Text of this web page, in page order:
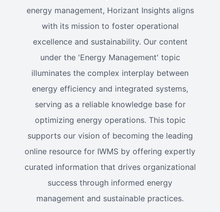
energy management, Horizant Insights aligns
with its mission to foster operational
excellence and sustainability. Our content
under the 'Energy Management' topic
illuminates the complex interplay between
energy efficiency and integrated systems,
serving as a reliable knowledge base for
optimizing energy operations. This topic
supports our vision of becoming the leading
online resource for IWMS by offering expertly
curated information that drives organizational
success through informed energy
management and sustainable practices.